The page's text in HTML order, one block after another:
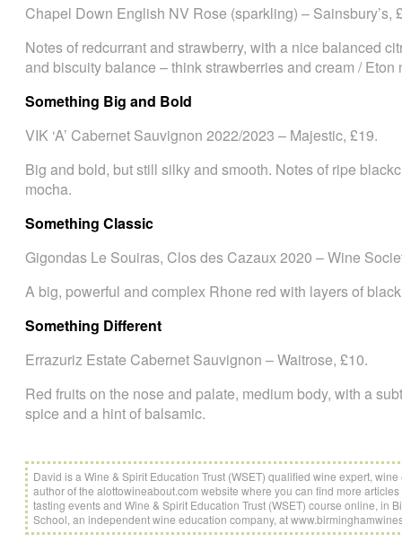
Chapel Down English NV Rose (sparkling) – Sainsbury’s,
Notes of redcurrant and strawberry, with a nice balanced
and biscuity balance – think strawberries and cream / Eton
Something Big and Bold
VIK ‘A’ Cabernet Sauvignon 2022/2023 – Majestic, £19.
Big and bold, but still silky and smooth. Notes of ripe
mocha.
Something Classic
Gigondas Le Souiras, Clos des Cazaux 2020 – Wine
A big, powerful and complex Rhone red with layers of
Something Different
Errazuriz Estate Cabernet Sauvignon – Waitrose, £10.
Red fruits on the nose and palate, medium body, with a
spice and a hint of balsamic.
David is a Wine & Spirit Education Trust (WSET) qualified wine expert,
author of the alottowineabout.com website where you can find more
tasting events and Wine & Spirit Education Trust (WSET) course online, in
School, an independent wine education company, at